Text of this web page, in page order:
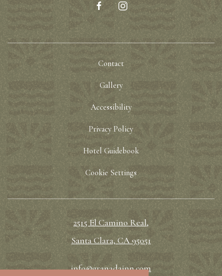
facebook instagram
Contact
Gallery
Accessibility
Privacy Policy
Hotel Guidebook
Cookie Settings
2515 El Camino Real,
Santa Clara, CA 95051
info@granadainn.com